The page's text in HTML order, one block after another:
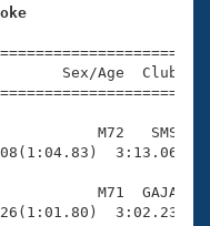
Sex/Age
M72   SMS
M71  GAJA